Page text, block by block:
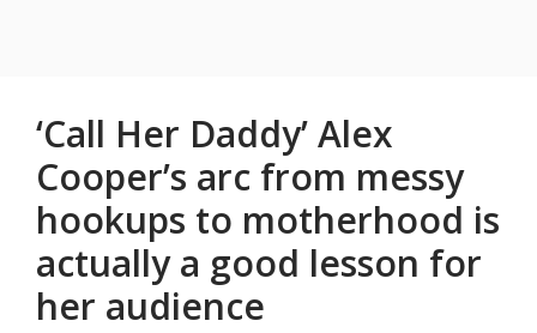
‘Call Her Daddy’ Alex
Cooper’s arc from messy
hookups to motherhood is
actually a good lesson for
her audience